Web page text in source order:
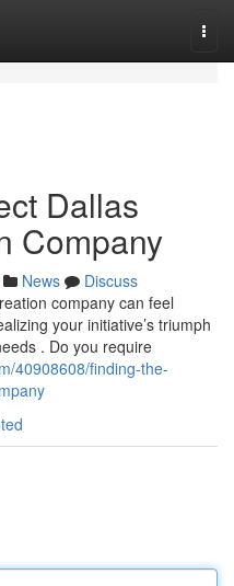
Dallas
Company
News
Discuss
company can feel
your initiative’s triumph
. Do you require
40908608/finding-the-